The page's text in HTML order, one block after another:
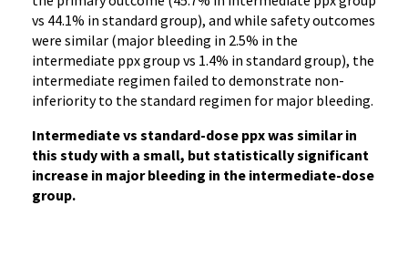
vs 44.1% in standard group), and while safety outcomes
were similar (major bleeding in 2.5% in the
intermediate ppx group vs 1.4% in standard group), the
intermediate regimen failed to demonstrate non-
inferiority to the standard regimen for major bleeding.
Intermediate vs standard-dose ppx was similar in
this study with a small, but statistically significant
increase in major bleeding in the intermediate-dose
group.